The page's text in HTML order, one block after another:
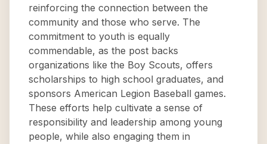
reinforcing the connection between the
community and those who serve. The
commitment to youth is equally
commendable, as the post backs
organizations like the Boy Scouts, offers
scholarships to high school graduates, and
sponsors American Legion Baseball games.
These efforts help cultivate a sense of
responsibility and leadership among young
people, while also engaging them in